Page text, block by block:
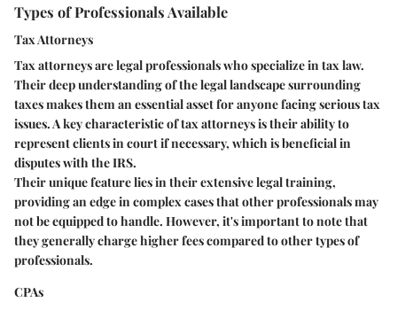
Types of Professionals Available
Tax Attorneys
Tax attorneys are legal professionals who specialize in tax law.
Their deep understanding of the legal landscape surrounding
taxes makes them an essential asset for anyone facing serious tax
issues. A key characteristic of tax attorneys is their ability to
represent clients in court if necessary, which is beneficial in
disputes with the IRS.
Their unique feature lies in their extensive legal training,
providing an edge in complex cases that other professionals may
not be equipped to handle. However, it's important to note that
they generally charge higher fees compared to other types of
professionals.
CPAs